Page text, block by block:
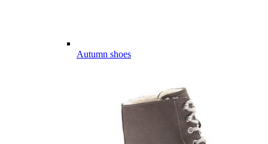
Autumn shoes